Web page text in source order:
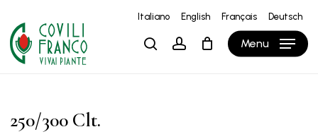
main
content
Italiano English Français Deutsch
searchaccount Menu
Cart Close
Cart
250/300 Clt.
Close
Filters